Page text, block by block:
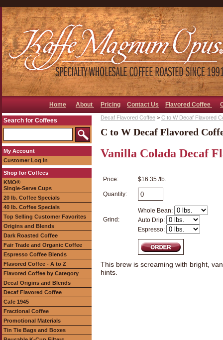
Home About Pricing Contact Us Flavored Coffee
Search for Coffees
My Account
Customer Log In
Shop for Coffees
KMO®
Single-Serve Cups
20 lb. Coffee Specials
40 lb. Coffee Specials
Top Selling Customer Favorites
Origins and Blends
Dark Roasted Coffee
Fair Trade and Organic Coffee
Espresso Coffee Blends
Flavored Coffee - A to Z
Flavored Coffee by Category
Decaf Origins and Blends
Decaf Flavored Coffee
Cafe 1945
Fractional Coffee
Promotional Materials
Tin Tie Bags and Boxes
Decaf Flavored Coffee > C to W Decaf Flavored
C to W Decaf Flavored
Vanilla Colada Decaf
Price: $16.35 /lb.
Quantity:
Grind:
Whole Bean:
Auto Drip:
Espresso:
This brew is screaming with bright,
hints.